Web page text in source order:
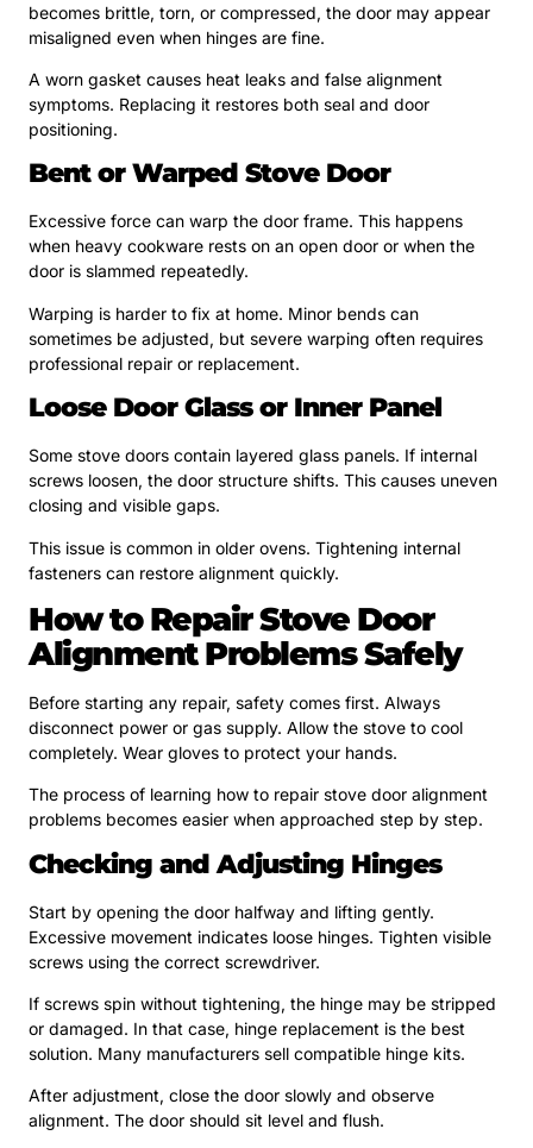
becomes brittle, torn, or compressed, the door may appear
misaligned even when hinges are fine.
A worn gasket causes heat leaks and false alignment
symptoms. Replacing it restores both seal and door
positioning.
Bent or Warped Stove Door
Excessive force can warp the door frame. This happens
when heavy cookware rests on an open door or when the
door is slammed repeatedly.
Warping is harder to fix at home. Minor bends can
sometimes be adjusted, but severe warping often requires
professional repair or replacement.
Loose Door Glass or Inner Panel
Some stove doors contain layered glass panels. If internal
screws loosen, the door structure shifts. This causes uneven
closing and visible gaps.
This issue is common in older ovens. Tightening internal
fasteners can restore alignment quickly.
How to Repair Stove Door
Alignment Problems Safely
Before starting any repair, safety comes first. Always
disconnect power or gas supply. Allow the stove to cool
completely. Wear gloves to protect your hands.
The process of learning how to repair stove door alignment
problems becomes easier when approached step by step.
Checking and Adjusting Hinges
Start by opening the door halfway and lifting gently.
Excessive movement indicates loose hinges. Tighten visible
screws using the correct screwdriver.
If screws spin without tightening, the hinge may be stripped
or damaged. In that case, hinge replacement is the best
solution. Many manufacturers sell compatible hinge kits.
After adjustment, close the door slowly and observe
alignment. The door should sit level and flush.